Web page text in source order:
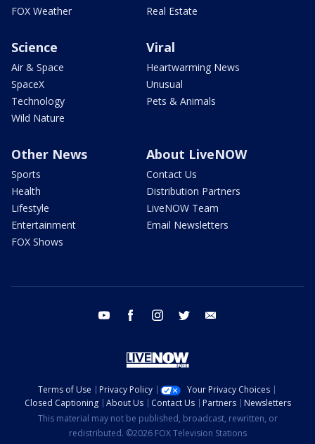
FOX Weather
Real Estate
Science
Air & Space
SpaceX
Technology
Wild Nature
Viral
Heartwarming News
Unusual
Pets & Animals
Other News
Sports
Health
Lifestyle
Entertainment
FOX Shows
About LiveNOW
Contact Us
Distribution Partners
LiveNOW Team
Email Newsletters
youtube facebook instagram twitter
Terms of Use Privacy Policy
Your Privacy Choices
Closed Captioning
About Us Contact Us Partners
Newsletters
This material may not be published, broadcast, rewritten, or
redistributed. ©2026 FOX Television Stations